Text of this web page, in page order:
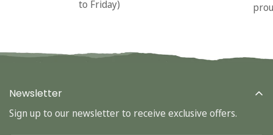
to Friday)
Newsletter
Sign up to our newsletter to receive exclusive offers.